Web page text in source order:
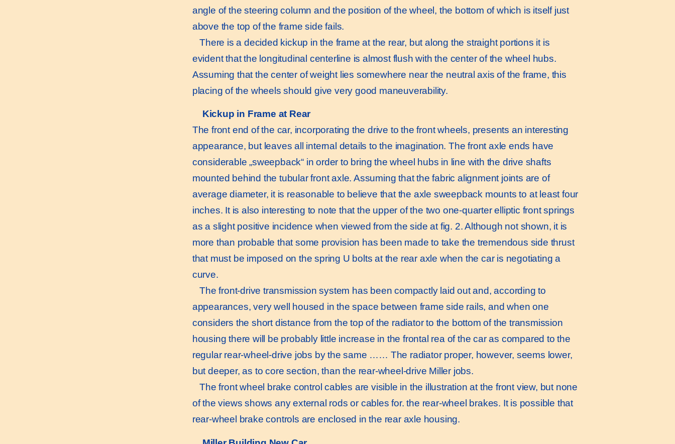
angle of the steering column and the position of the wheel, the bottom of which is itself just
above the top of the frame side fails.
There is a decided kickup in the frame at the rear, but along the straight portions it is
evident that the longitudinal centerline is almost flush with the center of the wheel hubs.
Assuming that the center of weight lies somewhere near the neutral axis of the frame, this
placing of the wheels should give very good maneuverability.
Kickup in Frame at Rear
The front end of the car, incorporating the drive to the front wheels, presents an interesting
appearance, but leaves all internal details to the imagination. The front axle ends have
considerable „sweepback“ in order to bring the wheel hubs in line with the drive shafts
mounted behind the tubular front axle. Assuming that the fabric alignment joints are of
average diameter, it is reasonable to believe that the axle sweepback mounts to at least four
inches. It is also interesting to note that the upper of the two one-quarter elliptic front springs
as a slight positive incidence when viewed from the side at fig. 2. Although not shown, it is
more than probable that some provision has been made to take the tremendous side thrust
that must be imposed on the spring U bolts at the rear axle when the car is negotiating a
curve.
The front-drive transmission system has been compactly laid out and, according to
appearances, very well housed in the space between frame side rails, and when one
considers the short distance from the top of the radiator to the bottom of the transmission
housing there will be probably little increase in the frontal rea of the car as compared to the
regular rear-wheel-drive jobs by the same …… The radiator proper, however, seems lower,
but deeper, as to core section, than the rear-wheel-drive Miller jobs.
The front wheel brake control cables are visible in the illustration at the front view, but none
of the views shows any external rods or cables for. the rear-wheel brakes. It is possible that
rear-wheel brake controls are enclosed in the rear axle housing.